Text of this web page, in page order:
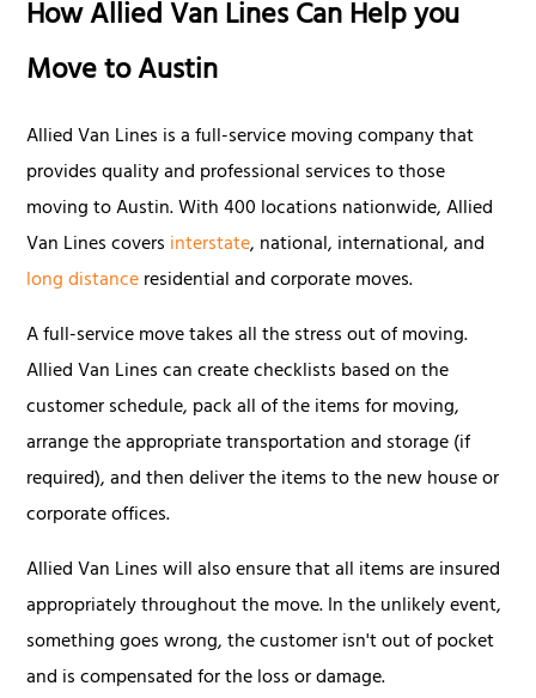
How Allied Van Lines Can Help you
Move to Austin
Allied Van Lines is a full-service moving company that
provides quality and professional services to those
moving to Austin. With 400 locations nationwide, Allied
Van Lines covers interstate, national, international, and
long distanceresidential and corporate moves.
A full-service move takes all the stress out of moving.
Allied Van Lines can create checklists based on the
customer schedule, pack all of the items for moving,
arrange the appropriate transportation and storage (if
required), and then deliver the items to the new house or
corporate offices.
Allied Van Lines will also ensure that all items are insured
appropriately throughout the move. In the unlikely event,
something goes wrong, the customer isn't out of pocket
and is compensated for the loss or damage.